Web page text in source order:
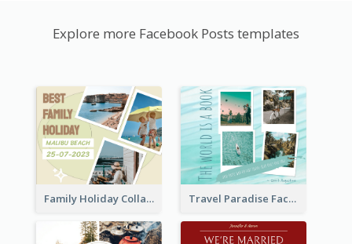
Explore more Facebook Posts templates
Family Holiday Collage Facebook Post Travel Paradise Facebook Post